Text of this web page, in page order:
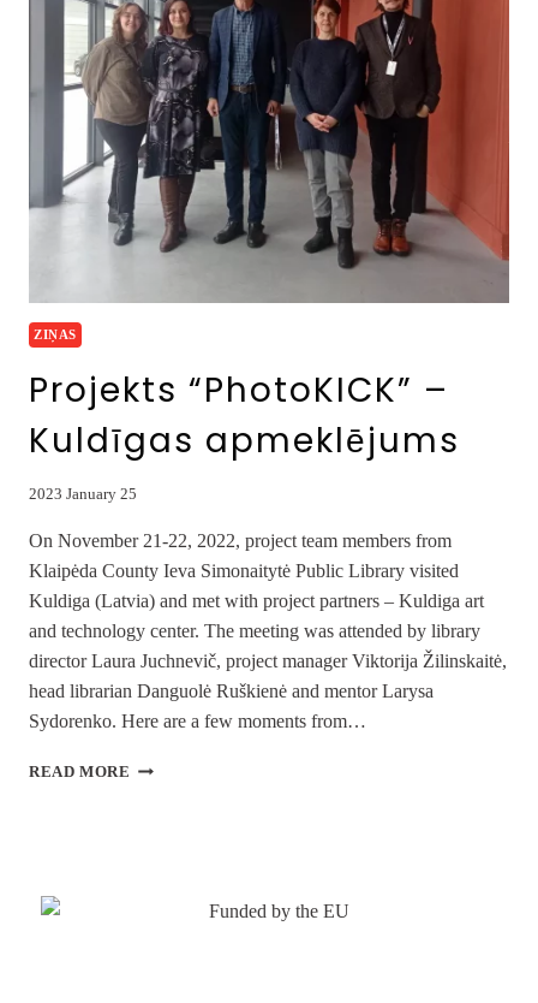
ZIŅAS
Projekts “PhotoKICK” –
Kuldīgas apmeklējums
2023 January 25
On November 21-22, 2022, project team members from
Klaipėda County Ieva Simonaitytė Public Library visited
Kuldiga (Latvia) and met with project partners – Kuldiga art
and technology center. The meeting was attended by library
director Laura Juchnevič, project manager Viktorija Žilinskaitė,
head librarian Danguolė Ruškienė and mentor Larysa
Sydorenko. Here are a few moments from…
READ MORE PROJEKTS